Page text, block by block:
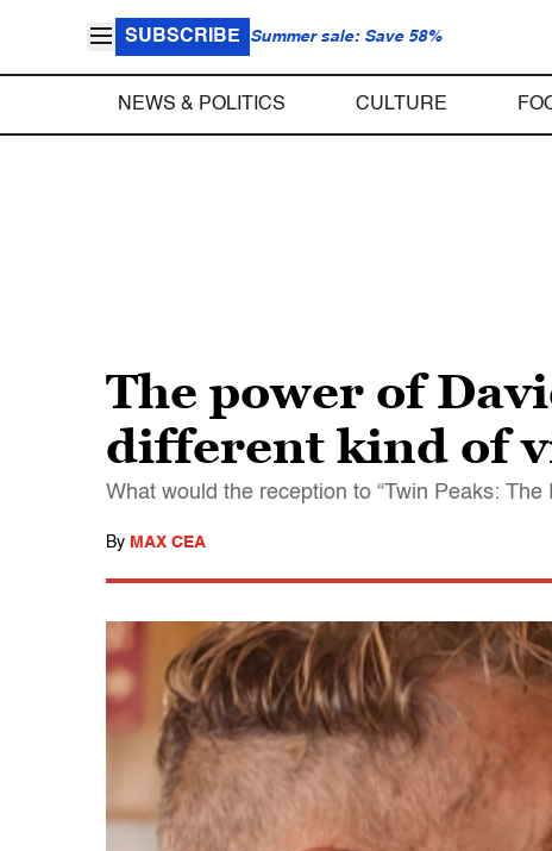
SUBSCRIBE Summer sale: Save 58%
NEWS & POLITICS CULTURE
The power of
different kind of
What would the reception to “Twin Peaks:
By MAX CEA